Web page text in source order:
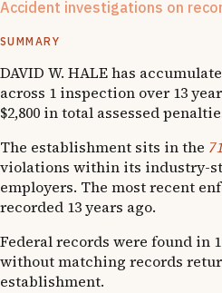
Accident investigations on
SUMMARY
DAVID W. HALE has
across 1 inspection over 13
$2,800 in total assessed
The establishment sits in the
violations within its industry-
employers. The most recent
recorded 13 years ago.
Federal records were found in
without matching records
establishment.